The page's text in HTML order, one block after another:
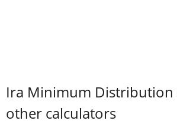
Ira Minimum Distribution
other calculators